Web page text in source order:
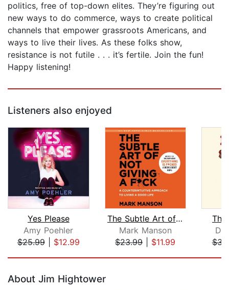
politics, free of top-down elites. They’re figuring out
new ways to do commerce, ways to create political
channels that empower grassroots Americans, and
ways to live their lives. As these folks show,
resistance is not futile . . . it’s fertile. Join the fun!
Happy listening!
Listeners also enjoyed
Yes Please
Amy Poehler
$25.99| $12.99
The Subtle Art of Not Giving a F*ck
Mark Manson
$23.99| $11.99
About Jim Hightower